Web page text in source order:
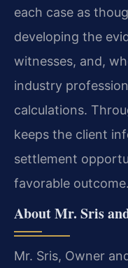
each case as
developing the
witnesses, and,
industry
calculations.
keeps the client
settlement
favorable
About Mr. Sris
Mr. Sris, Owner